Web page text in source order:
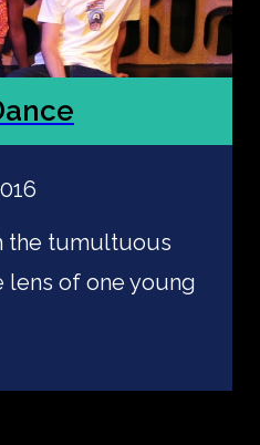
the tumultuous
lens of one young